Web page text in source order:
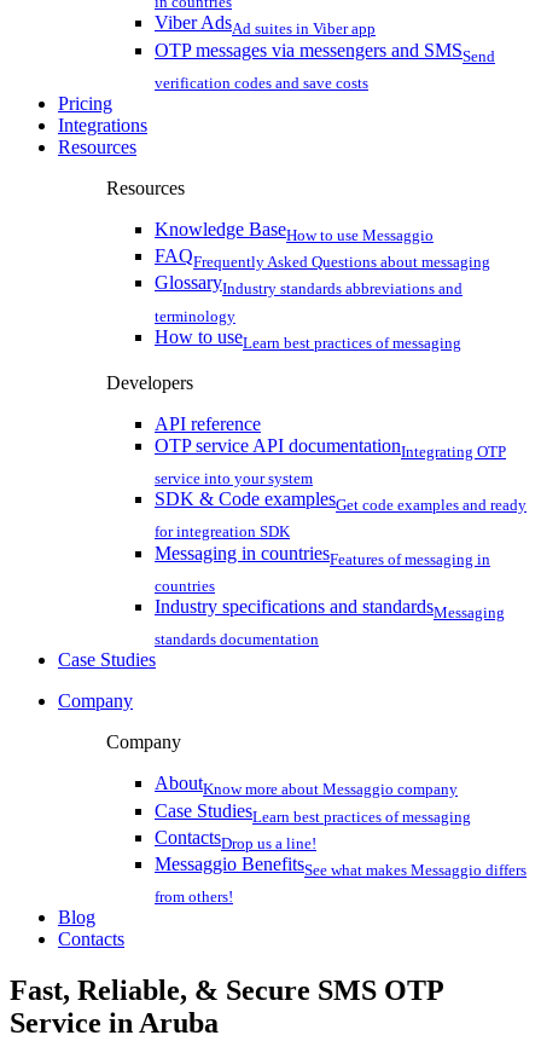
Viber AdsAd suites in Viber app
OTP messages via messengers and SMSSend
verification codes and save costs
Pricing
Integrations
Resources
Resources
Knowledge BaseHow to use Messaggio
FAQFrequently Asked Questions about messaging
GlossaryIndustry standards abbreviations and
terminology
How to useLearn best practices of messaging
Developers
API reference
OTP service API documentationIntegrating OTP
service into your system
SDK & Code examplesGet code examples and ready
for integreation SDK
Messaging in countriesFeatures of messaging in
countries
Industry specifications and standardsMessaging
standards documentation
Case Studies
Company
Company
AboutKnow more about Messaggio company
Case StudiesLearn best practices of messaging
ContactsDrop us a line!
Messaggio BenefitsSee what makes Messaggio differs
from others!
Blog
Contacts
Fast, Reliable, & Secure SMS OTP
Service in Aruba